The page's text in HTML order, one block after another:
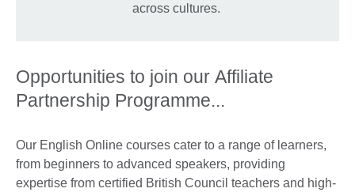
across cultures.
Opportunities to join our Affiliate
Partnership Programme...
Our English Online courses cater to a range of learners,
from beginners to advanced speakers, providing
expertise from certified British Council teachers and high-